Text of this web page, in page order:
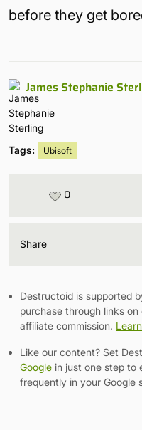
before they get
James Stephanie
Tags: Ubisoft
0
Share
Destructoid is supported
purchase through links
affiliate commission.
Like our content? Set
Google in just one step to
frequently in your Google